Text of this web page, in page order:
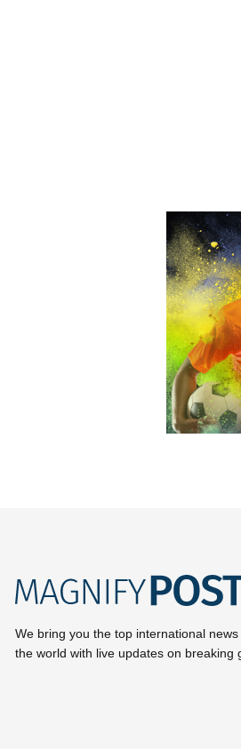
We bring you the top international
the world with live updates on breaking